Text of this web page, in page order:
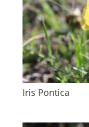
Iris Pontica